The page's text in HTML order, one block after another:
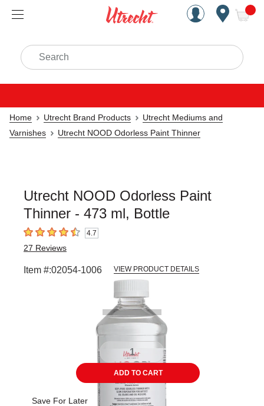
Handcrafted Est. 1949
Search
Home Utrecht Brand Products
Utrecht Mediums and
Varnishes
Utrecht NOOD Odorless Paint Thinner
Utrecht NOOD Odorless Paint
Thinner - 473 ml, Bottle
4.7 out of 5 stars4.7
27 Reviews
Item #:02054-1006 VIEW PRODUCT DETAILS
slides.
ADD TO CART
Save For Later